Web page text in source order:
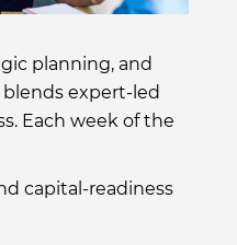
planning, and
expert-led
Each week of the
capital-readiness